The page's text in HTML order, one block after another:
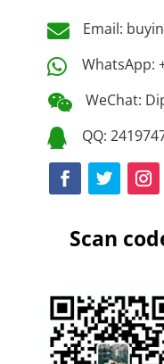
 Email:
 WhatsApp:
 WeChat:
 QQ:
Scan